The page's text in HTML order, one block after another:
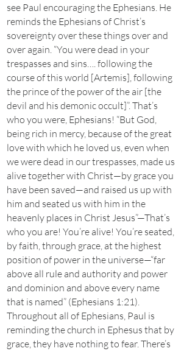
see Paul encouraging the Ephesians. He
reminds the Ephesians of Christ’s
sovereignty over these things over and
over again. “You were dead in your
trespasses and sins…. following the
course of this world [Artemis], following
the prince of the power of the air [the
devil and his demonic occult]”. That’s
who you were, Ephesians! “But God,
being rich in mercy, because of the great
love with which he loved us, even when
we were dead in our trespasses, made us
alive together with Christ—by grace you
have been saved—and raised us up with
him and seated us with him in the
heavenly places in Christ Jesus”—That’s
who you are! You’re alive! You’re seated,
by faith, through grace, at the highest
position of power in the universe—“far
above all rule and authority and power
and dominion and above every name
that is named” (Ephesians 1:21).
Throughout all of Ephesians, Paul is
reminding the church in Ephesus that by
grace, they have nothing to fear. There’s